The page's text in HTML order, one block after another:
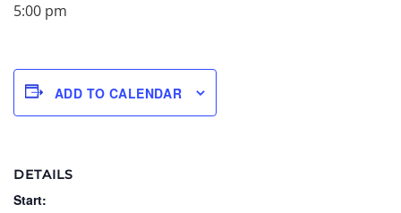
5:00 pm
ADD TO CALENDAR
DETAILS
Start: